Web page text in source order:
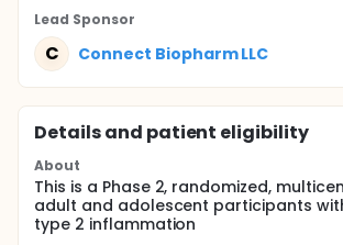
Lead Sponsor
C Connect Biopharm LLC
Details and patient eligibility
About
This is a Phase 2, randomized,
adult and adolescent participants
type 2 inflammation